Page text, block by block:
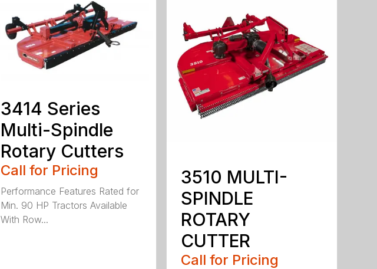
3414 Series
Multi-Spindle
Rotary Cutters
Call for Pricing
Performance Features Rated for
Min. 90 HP Tractors Available
With Row...
3510 MULTI-
SPINDLE
ROTARY
CUTTER
Call for Pricing